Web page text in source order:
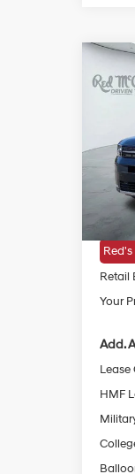
2026
VIN:
In
MSRP:
Doc
Retail
Your
Add.
Lease
HMF